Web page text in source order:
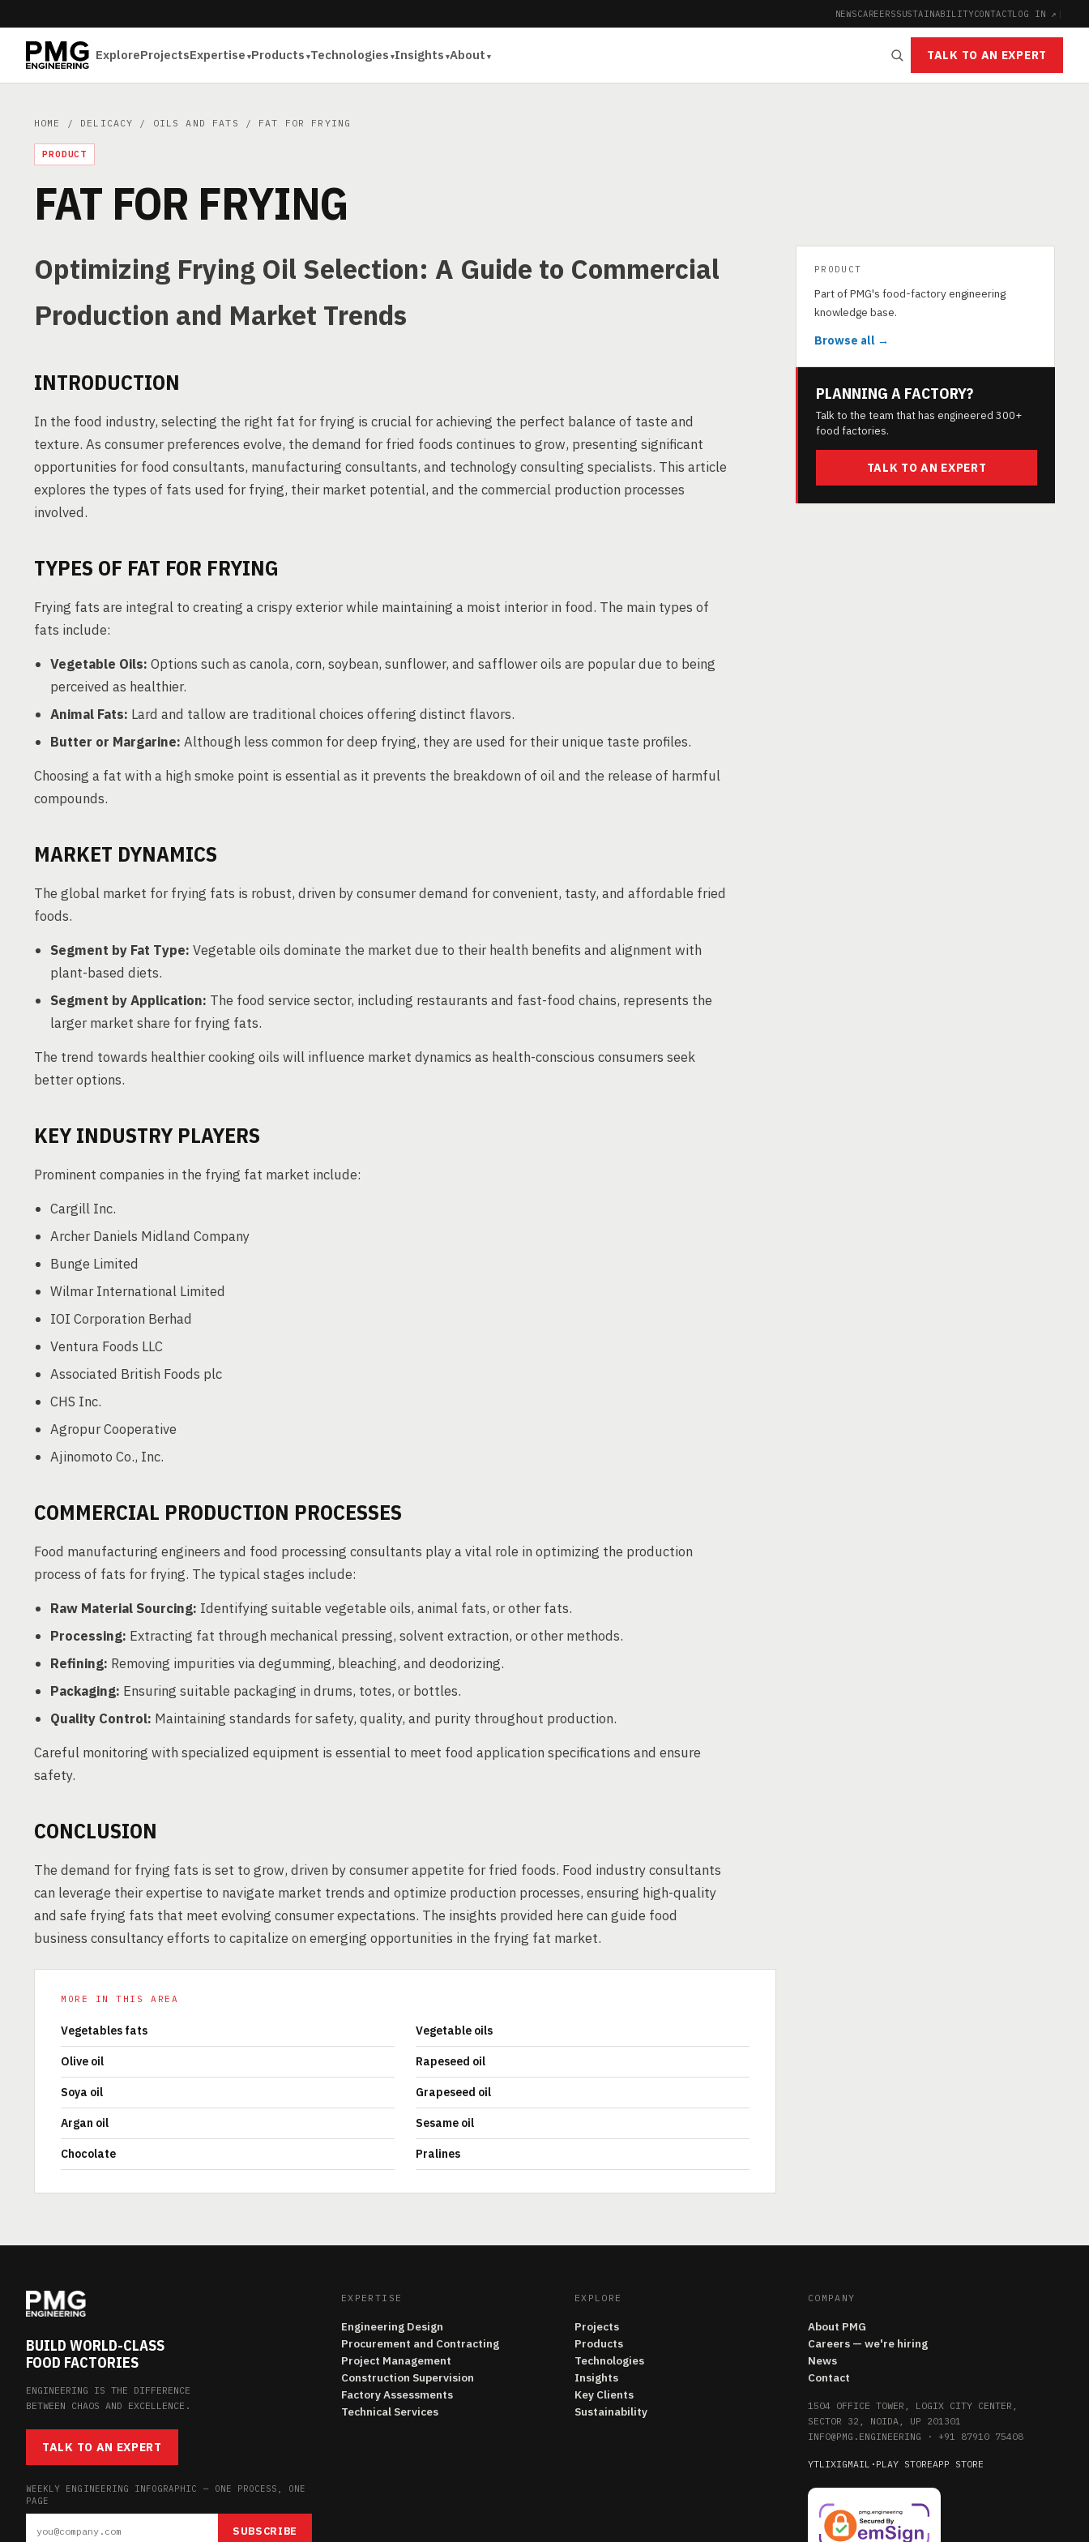
NEWSCAREERSSUSTAINABILITYCONTACTLOG IN ↗ |
ExploreProjectsExpertise Products Technologies Insights About TALK TO AN EXPERT
HOME / DELICACY / OILS AND FATS / FAT FOR FRYING
PRODUCT
FAT FOR FRYING
Optimizing Frying Oil Selection: A Guide to Commercial
Production and Market Trends
INTRODUCTION
In the food industry, selecting the right fat for frying is crucial for achieving the perfect balance of taste and
texture. As consumer preferences evolve, the demand for fried foods continues to grow, presenting significant
opportunities for food consultants, manufacturing consultants, and technology consulting specialists. This article
explores the types of fats used for frying, their market potential, and the commercial production processes
involved.
TYPES OF FAT FOR FRYING
Frying fats are integral to creating a crispy exterior while maintaining a moist interior in food. The main types of
fats include:
Vegetable Oils: Options such as canola, corn, soybean, sunflower, and safflower oils are popular due to being
perceived as healthier.
Animal Fats: Lard and tallow are traditional choices offering distinct flavors.
Butter or Margarine: Although less common for deep frying, they are used for their unique taste profiles.
Choosing a fat with a high smoke point is essential as it prevents the breakdown of oil and the release of harmful
compounds.
MARKET DYNAMICS
The global market for frying fats is robust, driven by consumer demand for convenient, tasty, and affordable fried
foods.
Segment by Fat Type: Vegetable oils dominate the market due to their health benefits and alignment with
plant-based diets.
Segment by Application: The food service sector, including restaurants and fast-food chains, represents the
larger market share for frying fats.
The trend towards healthier cooking oils will influence market dynamics as health-conscious consumers seek
better options.
KEY INDUSTRY PLAYERS
Prominent companies in the frying fat market include:
Cargill Inc.
Archer Daniels Midland Company
Bunge Limited
Wilmar International Limited
IOI Corporation Berhad
Ventura Foods LLC
Associated British Foods plc
CHS Inc.
Agropur Cooperative
Ajinomoto Co., Inc.
COMMERCIAL PRODUCTION PROCESSES
Food manufacturing engineers and food processing consultants play a vital role in optimizing the production
process of fats for frying. The typical stages include:
Raw Material Sourcing: Identifying suitable vegetable oils, animal fats, or other fats.
Processing: Extracting fat through mechanical pressing, solvent extraction, or other methods.
Refining: Removing impurities via degumming, bleaching, and deodorizing.
Packaging: Ensuring suitable packaging in drums, totes, or bottles.
Quality Control: Maintaining standards for safety, quality, and purity throughout production.
Careful monitoring with specialized equipment is essential to meet food application specifications and ensure
safety.
CONCLUSION
The demand for frying fats is set to grow, driven by consumer appetite for fried foods. Food industry consultants
can leverage their expertise to navigate market trends and optimize production processes, ensuring high-quality
and safe frying fats that meet evolving consumer expectations. The insights provided here can guide food
business consultancy efforts to capitalize on emerging opportunities in the frying fat market.
MORE IN THIS AREA
Vegetables fats Vegetable oils
Olive oil Rapeseed oil
Soya oil Grapeseed oil
Argan oil Sesame oil
Chocolate Pralines
PRODUCT
Part of PMG's food-factory engineering
knowledge base.
Browse all →
PLANNING A FACTORY?
Talk to the team that has engineered 300+
food factories.
TALK TO AN EXPERT
BUILD WORLD-CLASS
FOOD FACTORIES
ENGINEERING IS THE DIFFERENCE
BETWEEN CHAOS AND EXCELLENCE.
TALK TO AN EXPERT
WEEKLY ENGINEERING INFOGRAPHIC — ONE PROCESS, ONE
PAGE
SUBSCRIBE
EXPERTISE
Engineering Design
Procurement and Contracting
Project Management
Construction Supervision
Factory Assessments
Technical Services
EXPLORE
Projects
Products
Technologies
Insights
Key Clients
Sustainability
COMPANY
About PMG
Careers — we're hiring
News
Contact
1504 OFFICE TOWER, LOGIX CITY CENTER,
SECTOR 32, NOIDA, UP 201301
INFO@PMG.ENGINEERING · +91 87910 75408
YTLIXIGMAIL · PLAY STOREAPP STORE